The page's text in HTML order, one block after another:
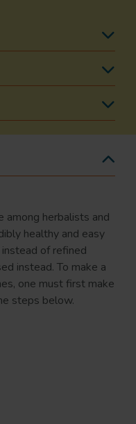
among herbalists and
healthy and easy
of refined
instead. To make a
one must first make
steps below.